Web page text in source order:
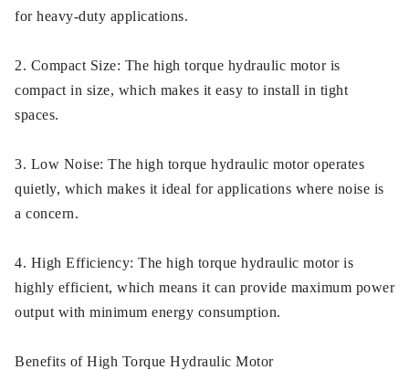
for heavy-duty applications.
2. Compact Size: The high torque hydraulic motor is
compact in size, which makes it easy to install in tight
spaces.
3. Low Noise: The high torque hydraulic motor operates
quietly, which makes it ideal for applications where noise is
a concern.
4. High Efficiency: The high torque hydraulic motor is
highly efficient, which means it can provide maximum power
output with minimum energy consumption.
Benefits of High Torque Hydraulic Motor